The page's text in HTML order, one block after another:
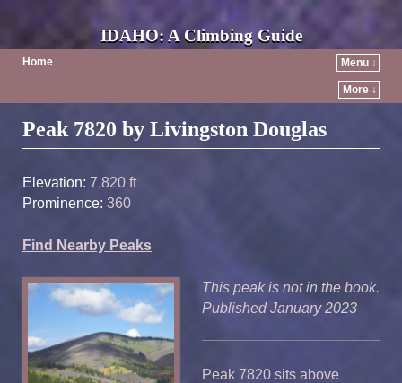
IDAHO: A Climbing Guide
Home Menu ↓
More ↓
Post navigation
Peak 7820 by Livingston Douglas
Elevation: 7,820 ft
Prominence: 360
Find Nearby Peaks
This peak is not in the book.
Published January 2023
Peak 7820 sits above